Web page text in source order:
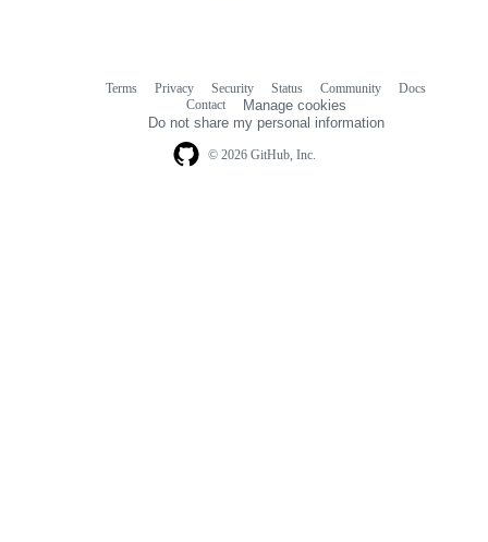
© 2026 GitHub, Inc.
Terms Privacy Security Status Community
Docs
Contact
Manage cookies
Do not share my personal information